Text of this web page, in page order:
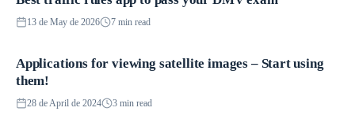
13 de May de 2026 7 min read
Applications
Applications for viewing satellite images – Start using
them!
28 de April de 2024 3 min read